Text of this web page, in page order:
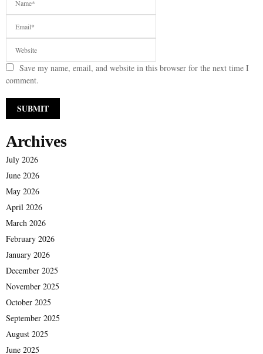
Save my name, email, and website in this browser for the next time I
comment.
Archives
July 2026
June 2026
May 2026
April 2026
March 2026
February 2026
January 2026
December 2025
November 2025
October 2025
September 2025
August 2025
June 2025